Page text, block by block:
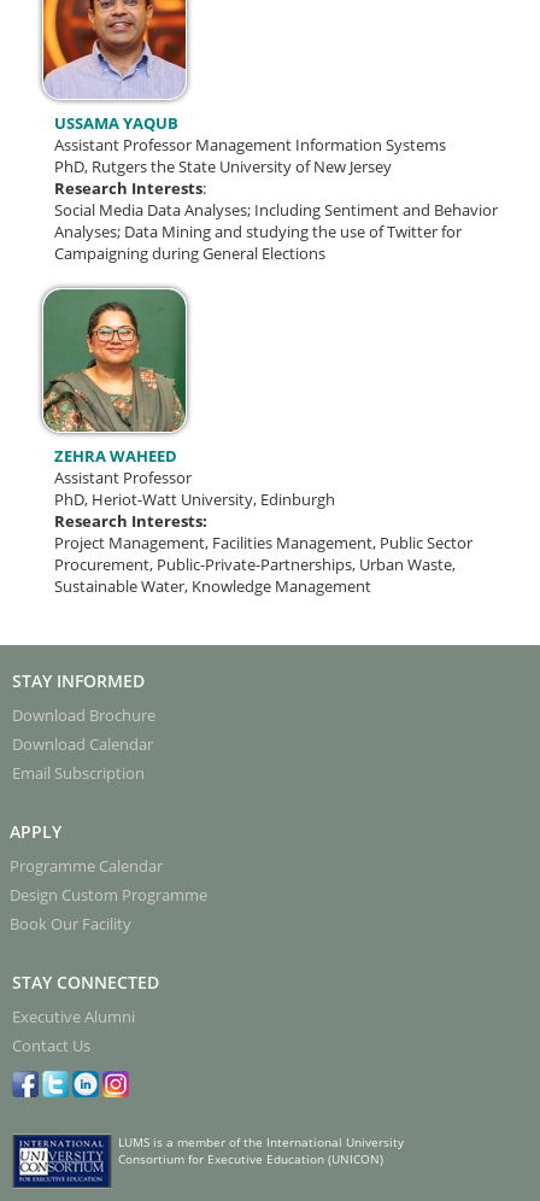
USSAMA YAQUB
Assistant Professor Management Information Systems
PhD, Rutgers the State University of New Jersey
Research Interests:
Social Media Data Analyses; Including Sentiment and Behavior
Analyses; Data Mining and studying the use of Twitter for
Campaigning during General Elections
ZEHRA WAHEED
Assistant Professor
PhD, Heriot-Watt University, Edinburgh
Research Interests:
Project Management, Facilities Management, Public Sector
Procurement, Public-Private-Partnerships, Urban Waste,
Sustainable Water, Knowledge Management
STAY INFORMED
Download Brochure
Download Calendar
Email Subscription
APPLY
Programme Calendar
Design Custom Programme
Book Our Facility
STAY CONNECTED
Executive Alumni
Contact Us
LUMS is a member of the International University
Consortium for Executive Education (UNICON)